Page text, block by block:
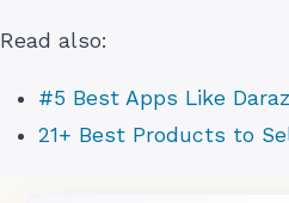
Read also:
#5 Best Apps Like Daraz
21+ Best Products to